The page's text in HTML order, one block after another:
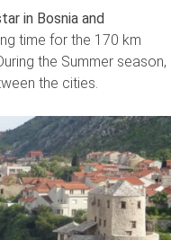
in Bosnia and
time for the 170 km
the Summer season,
the cities.